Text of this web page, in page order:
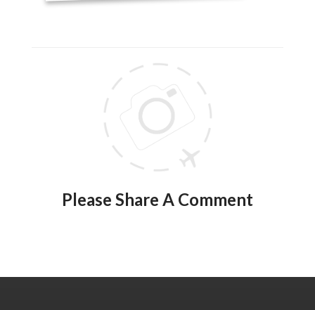
Please Share A Comment